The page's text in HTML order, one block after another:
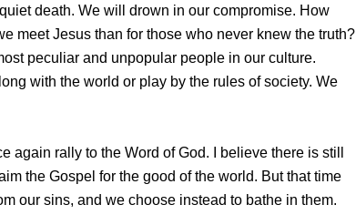
death. We will drown in our compromise. How
meet Jesus than for those who never knew the truth?
peculiar and unpopular people in our culture.
with the world or play by the rules of society. We
again rally to the Word of God. I believe there is still
the Gospel for the good of the world. But that time
our sins, and we choose instead to bathe in them.